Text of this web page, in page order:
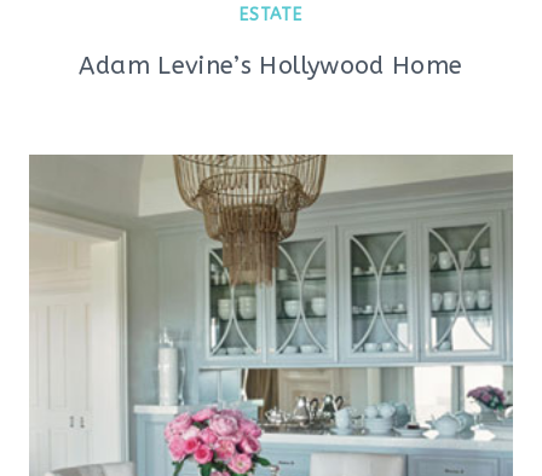
ESTATE
Adam Levine’s Hollywood Home